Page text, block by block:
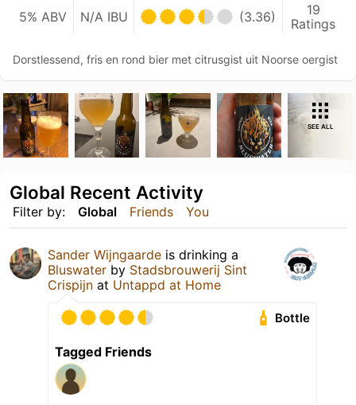
5% ABV N/A IBU (3.36)
19
Ratings
Dorstlessend, fris en rond bier met citrusgist uit Noorse oergist
SEE ALL
Filter by: Global Friends You
Global Recent Activity
Sander Wijngaarde is drinking a
Bluswater by Stadsbrouwerij Sint
Crispijn at Untappd at Home
Bottle
Tagged Friends